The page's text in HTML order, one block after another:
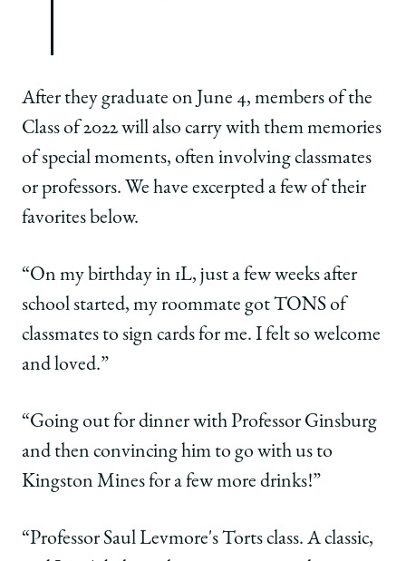
After they graduate on June 4, members of the
Class of 2022 will also carry with them memories
of special moments, often involving classmates
or professors. We have excerpted a few of their
favorites below.
“On my birthday in 1L, just a few weeks after
school started, my roommate got TONS of
classmates to sign cards for me. I felt so welcome
and loved.”
“Going out for dinner with Professor Ginsburg
and then convincing him to go with us to
Kingston Mines for a few more drinks!”
“Professor Saul Levmore's Torts class. A classic,